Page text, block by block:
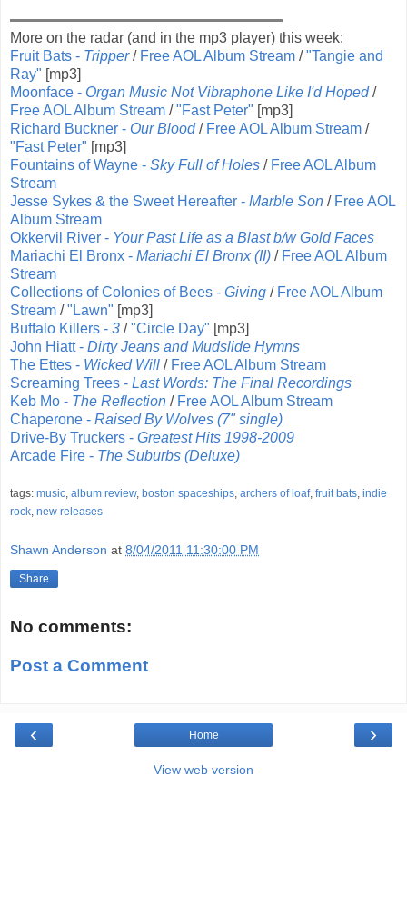
More on the radar (and in the mp3 player) this week:
Fruit Bats - Tripper/ Free AOL Album Stream /"Tangie and
Ray" [mp3]
Moonface - Organ Music Not Vibraphone Like I'd Hoped/
Free AOL Album Stream /"Fast Peter" [mp3]
Richard Buckner - Our Blood/ Free AOL Album Stream /
"Fast Peter" [mp3]
Fountains of Wayne - Sky Full of Holes / Free AOL Album
Stream
Jesse Sykes & the Sweet Hereafter - Marble Son / Free AOL
Album Stream
Okkervil River - Your Past Life as a Blast b/w Gold Faces
Mariachi El Bronx - Mariachi El Bronx (II) / Free AOL Album
Stream
Collections of Colonies of Bees - Giving / Free AOL Album
Stream /"Lawn" [mp3]
Buffalo Killers - 3 /"Circle Day" [mp3]
John Hiatt - Dirty Jeans and Mudslide Hymns
The Ettes - Wicked Will / Free AOL Album Stream
Screaming Trees - Last Words: The Final Recordings
Keb Mo - The Reflection / Free AOL Album Stream
Chaperone - Raised By Wolves (7" single)
Drive-By Truckers - Greatest Hits 1998-2009
Arcade Fire - The Suburbs (Deluxe)
tags: music, album review, boston spaceships, archers of loaf, fruit bats, indie
rock, new releases
Shawn Anderson at 8/04/2011 11:30:00 PM
Share
No comments:
Post a Comment
‹ ›
Home
View web version